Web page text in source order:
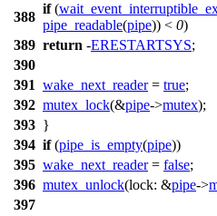
388
if(
pipe_readable(pipe)) < 0)
389 return -ERESTARTSYS;
390
391 wake_next_reader= true;
392 mutex_lock(&pipe->mutex);
393 }
394 if(pipe_is_empty(pipe))
395 wake_next_reader= false;
396 mutex_unlock(lock: &pipe->
397